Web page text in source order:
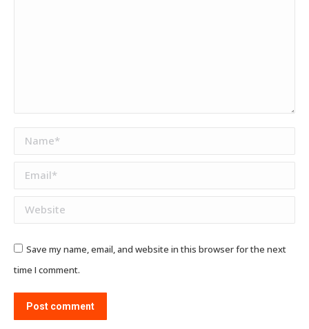
Name *
Email *
Website
Save my name, email, and website in this browser for the next
time I comment.
Post comment